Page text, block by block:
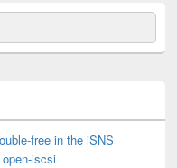
free in the iSNS
iscsi